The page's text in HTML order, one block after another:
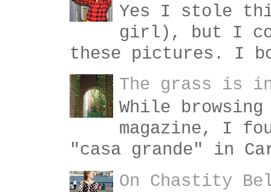
Yes I stole
girl), but I
these pictures. I
The grass is
While
magazine, I
"casa grande" in
On Chastity